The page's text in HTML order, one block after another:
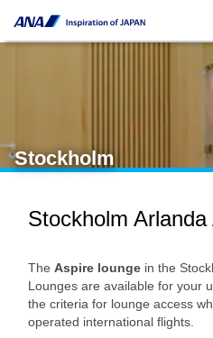
Stockholm
Stockholm
The Aspire lounge in the
Lounges are available for your
the criteria for lounge access
operated international flights.